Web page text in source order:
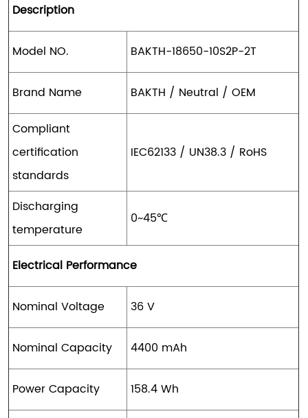
Description
Model NO. BAKTH-18650-10S2P-2T
Brand Name BAKTH / Neutral / OEM
Compliant
certification
standards
IEC62133 / UN38.3 / RoHS
Discharging
temperature
0~45℃
Electrical Performance
Nominal Voltage 36 V
Nominal Capacity 4400 mAh
Power Capacity 158.4 Wh